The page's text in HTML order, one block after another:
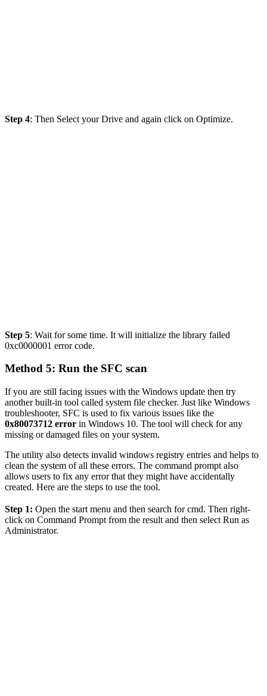
Step 4: Then Select your Drive and again click on Optimize.
Step 5: Wait for some time. It will initialize the library failed
0xc0000001 error code.
Method 5: Run the SFC scan
If you are still facing issues with the Windows update then try
another built-in tool called system file checker. Just like Windows
troubleshooter, SFC is used to fix various issues like the
0x80073712 error in Windows 10. The tool will check for any
missing or damaged files on your system.
The utility also detects invalid windows registry entries and helps to
clean the system of all these errors. The command prompt also
allows users to fix any error that they might have accidentally
created. Here are the steps to use the tool.
Step 1: Open the start menu and then search for cmd. Then right-
click on Command Prompt from the result and then select Run as
Administrator.